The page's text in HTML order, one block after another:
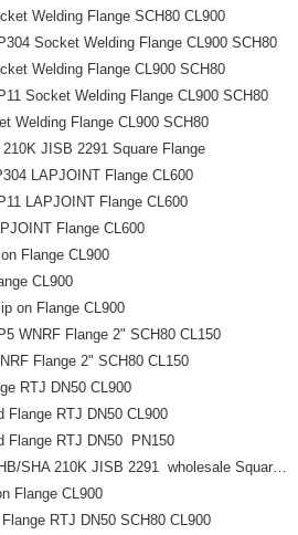
Welding Flange SCH80 CL900
Socket Welding Flange CL900 SCH80
Welding Flange CL900 SCH80
Socket Welding Flange CL900 SCH80
Welding Flange CL900 SCH80
JISB 2291 Square Flange
LAPJOINT Flange CL600
LAPJOINT Flange CL600
Flange CL600
Flange CL900
CL900
on Flange CL900
WNRF Flange 2" SCH80 CL150
Flange 2" SCH80 CL150
RTJ DN50 CL900
Flange RTJ DN50 CL900
Flange RTJ DN50  PN150
ASME B16.5 A182 SS304 SHB/SHA 210K JISB 2291  wholesale Square Flange
Flange CL900
RTJ DN50 SCH80 CL900